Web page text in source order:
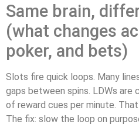
Same brain,
(what changes
poker, and bets)
Slots fire quick loops. Many
gaps between spins. LDWs are
of reward cues per minute.
The fix: slow the loop on